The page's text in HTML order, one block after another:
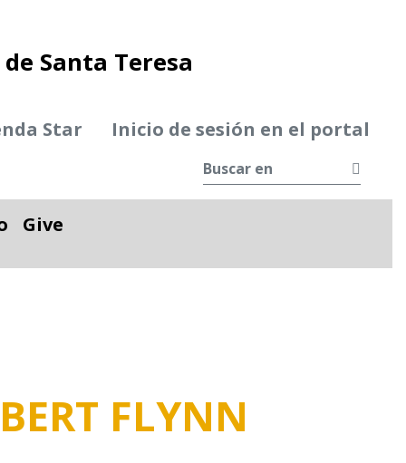
Santa Teresa
Star Inicio de sesión en el portal
Give
FLYNN